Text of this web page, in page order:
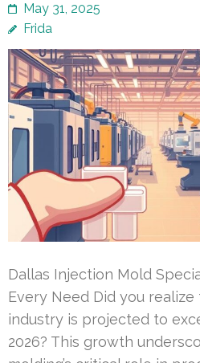
May 31, 2025
Frida
Dallas Injection Mold
Every Need Did you
industry is projected to
2026? This growth